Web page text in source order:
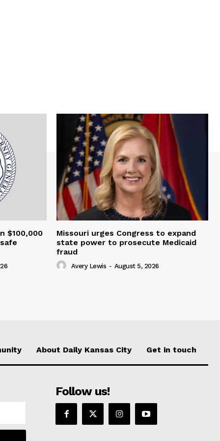
$100,000
Missouri urges Congress to expand
state power to prosecute Medicaid
fraud
Avery Lewis - August 5, 2026
About Daily Kansas City Get in touch
Follow us!